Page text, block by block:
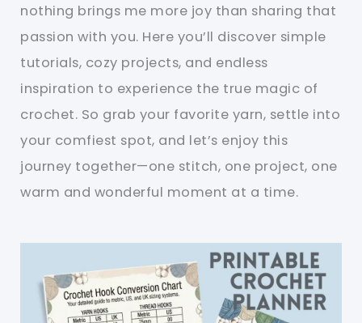
nothing brings me more joy than sharing that
passion with you. Here you’ll discover simple
tutorials, cozy projects, and endless
inspiration to experience the true magic of
crochet. So grab your favorite yarn, settle into
your comfiest spot, and let’s enjoy this
journey together—one stitch, one project, one
warm and wonderful moment at a time.